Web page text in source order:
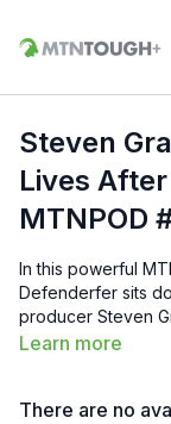
Steven
Lives After
MTNPOD
In this powerful
Defenderfer sits
producer Steven
creating
and purpose.
Learn more
There are no